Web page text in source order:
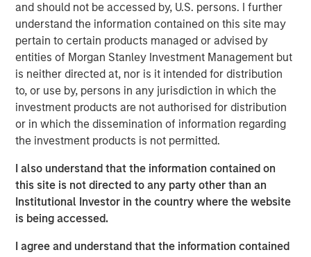
and should not be accessed by, U.S. persons. I further
understand the information contained on this site may
pertain to certain products managed or advised by
entities of Morgan Stanley Investment Management but
is neither directed at, nor is it intended for distribution
to, or use by, persons in any jurisdiction in which the
investment products are not authorised for distribution
or in which the dissemination of information regarding
the investment products is not permitted.
I also understand that the information contained on
this site is not directed to any party other than an
Institutional Investor in the country where the website
is being accessed.
I agree and understand that the information contained
“Today, AI is more than a technology. It’s an essential
strategy for intelligent automation that we believe will
transform customer lifecycles and drive unbridled
revenue growth,” said Jim Kaskade, CEO of Conversica.
“Our partnership with Morgan Stanley Expansion Capital
and this growth financing positions us to go public in the
future. We're now very focused on larger enterprises, who
view AI as a critical part of their ability to deliver
exceptional digital experiences to their end-customers, at
scale. It’s going to spark an inflection point for our
company and we couldn’t be more proud to have the
financial backing of one of the largest growth-focused
banks on the planet.”
Conversica provides Conversational AI solutions, uniquely